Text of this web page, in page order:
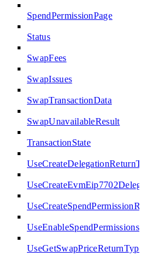
SpendPermissionPage
Status
SwapFees
SwapIssues
SwapTransactionData
SwapUnavailableResult
TransactionState
UseGetSwapPriceReturnType